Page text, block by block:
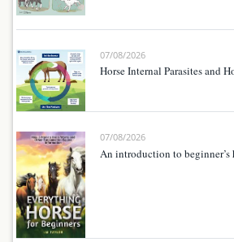
07/08/2026
Horse Internal Parasites and
07/08/2026
An introduction to beginner’s